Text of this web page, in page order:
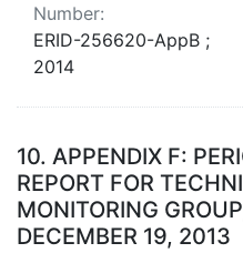
Number:
ERID-256620-AppB ;
2014
10. APPENDIX F:
REPORT FOR
MONITORING
DECEMBER 19, 2013